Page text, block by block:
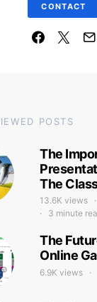
CONTACT
POSTS
The
The
13.6K views
3 minute
The
Online
6.9K views